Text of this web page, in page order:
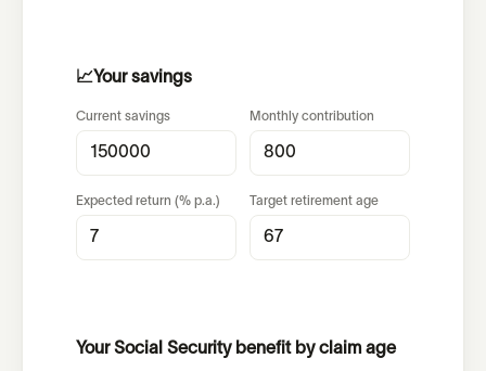
📈Your savings
Current savings Monthly contribution
Expected return (% p.a.) Target retirement age
Your Social Security benefit by claim age